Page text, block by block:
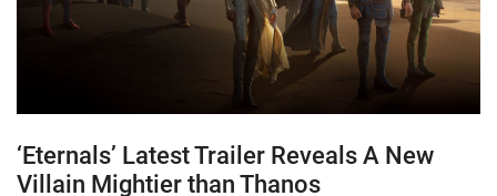
‘Eternals’ Latest Trailer Reveals A New
Villain Mightier than Thanos